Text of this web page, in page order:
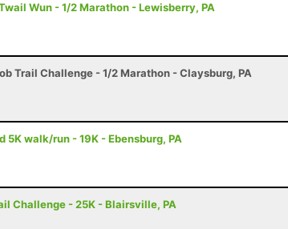
Wun - 1/2 Marathon - Lewisberry, PA
Trail Challenge - 1/2 Marathon - Claysburg, PA
5K walk/run - 19K - Ebensburg, PA
Challenge - 25K - Blairsville, PA